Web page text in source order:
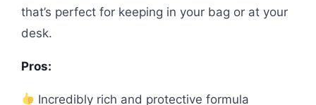
that’s perfect for keeping in your bag or at your
desk.
Pros:
Incredibly rich and protective formula